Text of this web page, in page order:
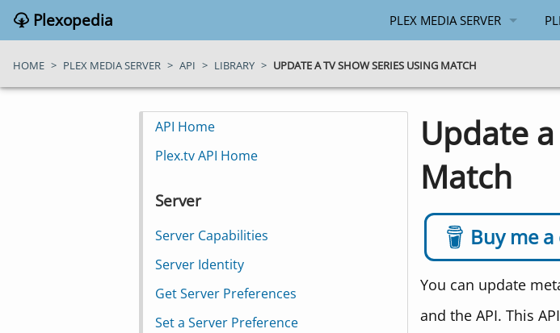
Plexopedia PLEX MEDIA SERVER
GENERAL
PLEX.TV API
HOME > PLEX MEDIA SERVER > API > LIBRARY > UPDATE A TV SHOW SERIES USING MATCH
Update
Match
Buy me
You can update
and the API. This
API Home
Plex.tv API Home
Server
Server Capabilities
Server Identity
Get Server Preferences
Set a Server Preference